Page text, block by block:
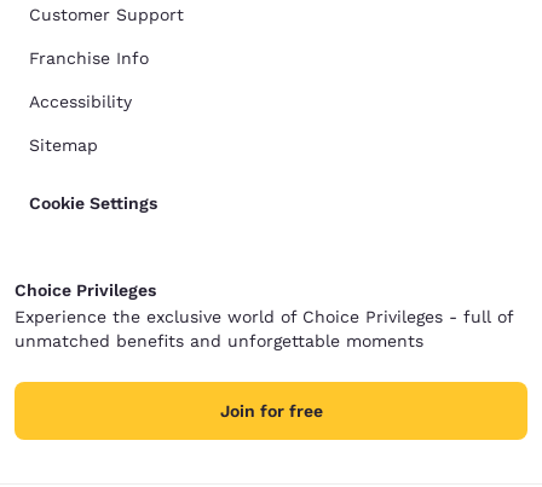
Customer Support
Franchise Info
Accessibility
Sitemap
Cookie Settings
Choice Privileges
Experience the exclusive world of Choice Privileges - full of
unmatched benefits and unforgettable moments
Join for free